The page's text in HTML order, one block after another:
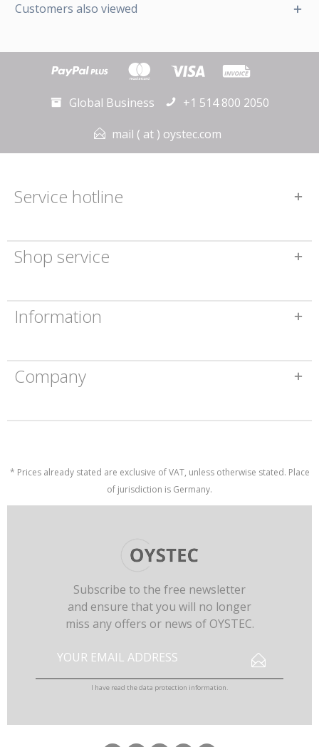
Customers also viewed
Global Business
+1 514 800 2050
mail ( at ) oystec.com
Service hotline
Shop service
Information
Company
* Prices already stated are exclusive of VAT, unless otherwise stated. Place
of jurisdiction is Germany.
Subscribe to the free newsletter
and ensure that you will no longer
miss any offers or news of OYSTEC.
I have read thedata protection information.